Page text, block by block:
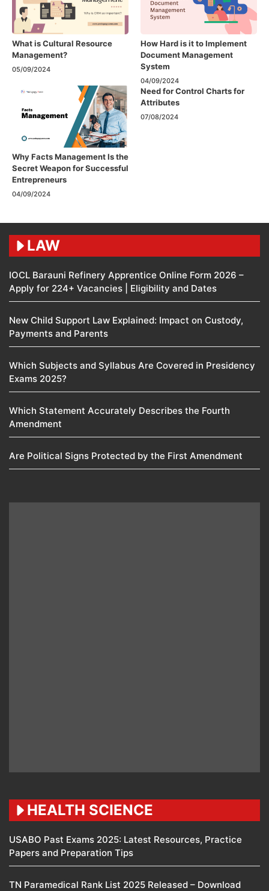
What is Cultural Resource
Management?
05/09/2024
How Hard is it to Implement
Document Management
System
04/09/2024
Why Facts Management Is the
Secret Weapon for Successful
Entrepreneurs
04/09/2024
Need for Control Charts for
Attributes
07/08/2024
LAW
IOCL Barauni Refinery Apprentice Online Form 2026 –
Apply for 224+ Vacancies | Eligibility and Dates
New Child Support Law Explained: Impact on Custody,
Payments and Parents
Which Subjects and Syllabus Are Covered in Presidency
Exams 2025?
Which Statement Accurately Describes the Fourth
Amendment​
Are Political Signs Protected by the First Amendment​
HEALTH SCIENCE
USABO Past Exams 2025: Latest Resources, Practice
Papers and Preparation Tips
TN Paramedical Rank List 2025 Released – Download